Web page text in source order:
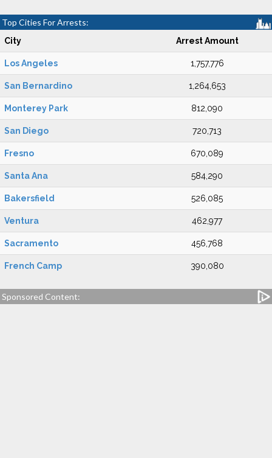
Top Cities For Arrests:
City Arrest Amount
Los Angeles 1,757,776
San Bernardino 1,264,653
Monterey Park 812,090
San Diego 720,713
Fresno 670,089
Santa Ana 584,290
Bakersfield 526,085
Ventura 462,977
Sacramento 456,768
French Camp 390,080
Sponsored Content: